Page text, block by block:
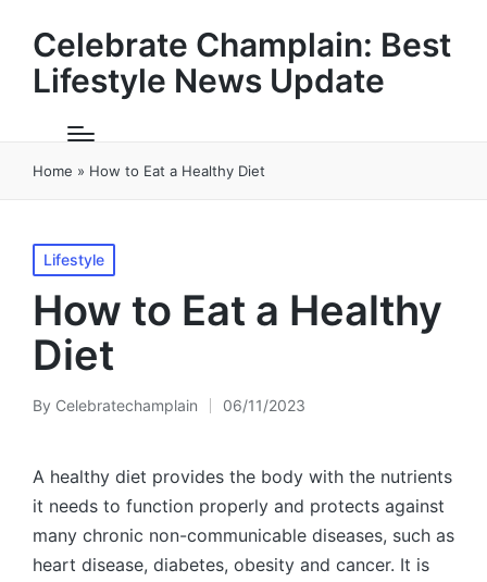
Celebrate Champlain: Best
Lifestyle News Update
Home » How to Eat a Healthy Diet
Posted
in
Lifestyle
How to Eat a Healthy
Diet
Posted
By Celebratechamplain 06/11/2023
A healthy diet provides the body with the nutrients
it needs to function properly and protects against
many chronic non-communicable diseases, such as
heart disease, diabetes, obesity and cancer. It is